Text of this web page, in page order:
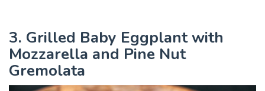
3. Grilled Baby Eggplant with
Mozzarella and Pine Nut
Gremolata